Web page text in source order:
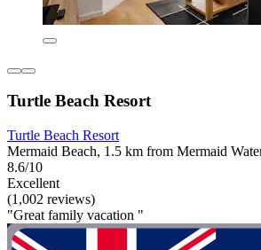
Turtle Beach Resort
Turtle Beach Resort
Mermaid Beach, 1.5 km from Mermaid
8.6/10
Excellent
(1,002 reviews)
"Great family vacation "